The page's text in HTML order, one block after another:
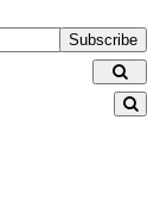
Subscribe